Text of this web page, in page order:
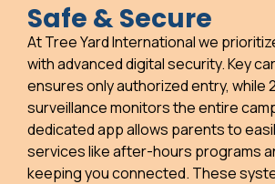
Safe & Secure
At Tree Yard International we
with advanced digital security. Key
ensures only authorized entry, while
surveillance monitors the entire
dedicated app allows parents to
services like after-hours programs
keeping you connected. These